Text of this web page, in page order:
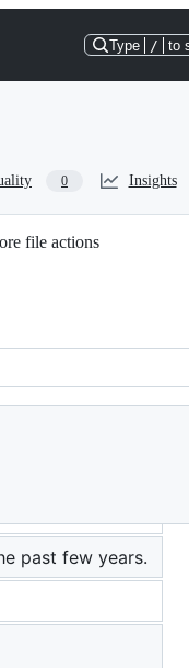
Type / to
0 Insights
file actions
past few years.